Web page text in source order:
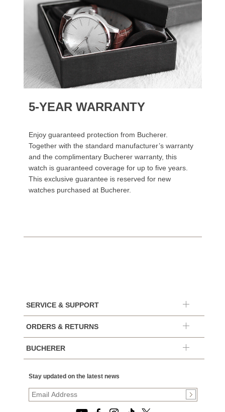
5-YEAR WARRANTY
Enjoy guaranteed protection from Bucherer.
Together with the standard manufacturer’s warranty
and the complimentary Bucherer warranty, this
watch is guaranteed coverage for up to five years.
This exclusive guarantee is reserved for new
watches purchased at Bucherer.
SERVICE & SUPPORT
ORDERS & RETURNS
BUCHERER
Stay updated on the latest news